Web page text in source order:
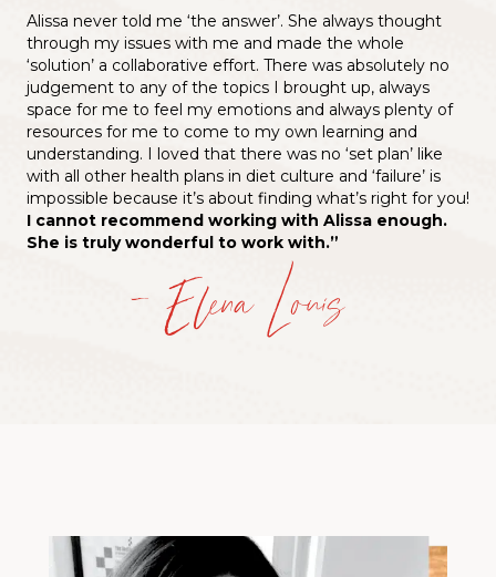
Alissa never told me ‘the answer’. She always thought
through my issues with me and made the whole
‘solution’ a collaborative effort. There was absolutely no
judgement to any of the topics I brought up, always
space for me to feel my emotions and always plenty of
resources for me to come to my own learning and
understanding. I loved that there was no ‘set plan’ like
with all other health plans in diet culture and ‘failure’ is
impossible because it’s about finding what’s right for you!
I cannot recommend working with Alissa enough.
She is truly wonderful to work with.”
— Elena Louis